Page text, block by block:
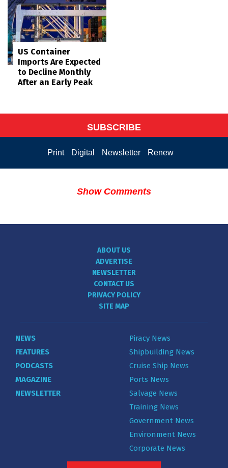
US Container
Imports Are Expected
to Decline Monthly
After an Early Peak
SUBSCRIBE
Print Digital Newsletter Renew
Show Comments
ABOUT US
ADVERTISE
NEWSLETTER
CONTACT US
PRIVACY POLICY
SITE MAP
NEWS
FEATURES
PODCASTS
MAGAZINE
NEWSLETTER
Piracy News
Shipbuilding News
Cruise Ship News
Ports News
Salvage News
Training News
Government News
Environment News
Corporate News